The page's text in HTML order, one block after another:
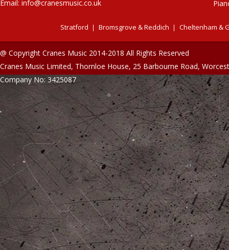
Email: info@cranesmusic.co.uk
Stratford Bromsgrove & Reddich Cheltenham &
@ Copyright Cranes Music 2014-2018 All Rights Reserved
Cranes Music Limited, Thornloe House, 25 Barbourne Road,
Company No: 3425087